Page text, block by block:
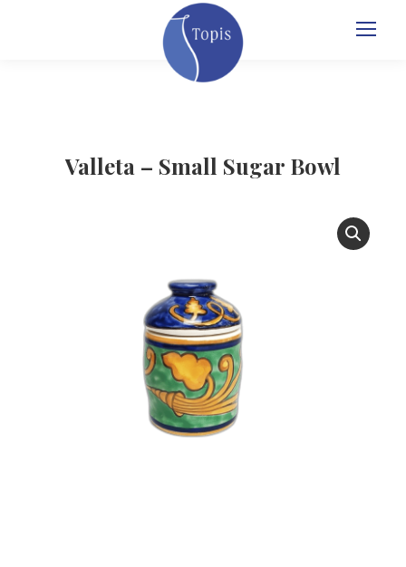
Valleta – Small Sugar Bowl